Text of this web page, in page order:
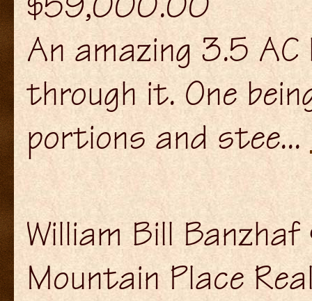
An amazing 3.5
through it. One
portions and stee...
William Bill
Mountain Place